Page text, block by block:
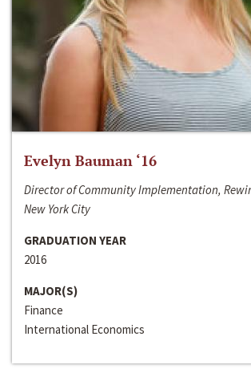
Evelyn Bauman ‘16
Director of Community Implementation,
New York City
GRADUATION YEAR
2016
MAJOR(S)
Finance
International Economics